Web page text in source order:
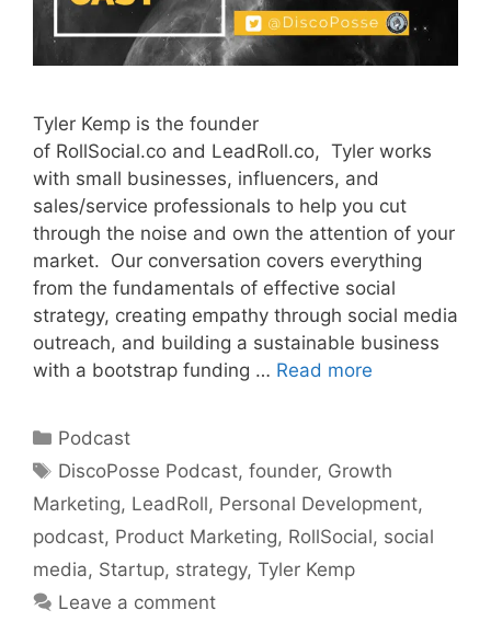
Tyler Kemp is the founder
of RollSocial.co and LeadRoll.co, Tyler works
with small businesses, influencers, and
sales/service professionals to help you cut
through the noise and own the attention of your
market. Our conversation covers everything
from the fundamentals of effective social
strategy, creating empathy through social media
outreach, and building a sustainable business
with a bootstrap funding … Read more
Categories
Podcast
Tags
DiscoPosse Podcast,founder, Growth
Marketing, LeadRoll, Personal Development,
podcast, Product Marketing, RollSocial, social
media, Startup, strategy, Tyler Kemp
Leave a comment